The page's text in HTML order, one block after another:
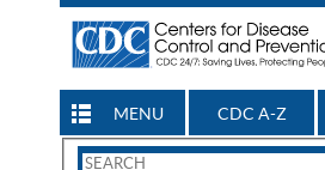
MENU CDC A-Z
Search